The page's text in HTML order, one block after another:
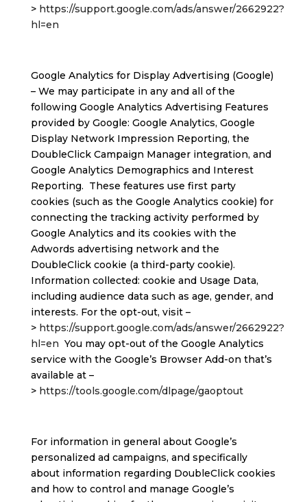
> https://support.google.com/ads/answer/2662922?
hl=en
Google Analytics for Display Advertising (Google)
– We may participate in any and all of the
following Google Analytics Advertising Features
provided by Google: Google Analytics, Google
Display Network Impression Reporting, the
DoubleClick Campaign Manager integration, and
Google Analytics Demographics and Interest
Reporting. These features use first party
cookies (such as the Google Analytics cookie) for
connecting the tracking activity performed by
Google Analytics and its cookies with the
Adwords advertising network and the
DoubleClick cookie (a third-party cookie).
Information collected: cookie and Usage Data,
including audience data such as age, gender, and
interests. For the opt-out, visit –
> https://support.google.com/ads/answer/2662922?
hl=en You may opt-out of the Google Analytics
service with the Google’s Browser Add-on that’s
available at –
> https://tools.google.com/dlpage/gaoptout
For information in general about Google’s
personalized ad campaigns, and specifically
about information regarding DoubleClick cookies
and how to control and manage Google’s